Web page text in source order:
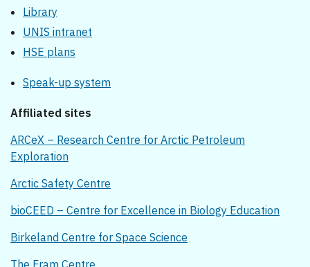
Library
UNIS intranet
HSE plans
Speak-up system
Affiliated sites
ARCeX – Research Centre for Arctic Petroleum
Exploration
Arctic Safety Centre
bioCEED – Centre for Excellence in Biology Education
Birkeland Centre for Space Science